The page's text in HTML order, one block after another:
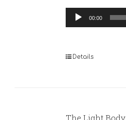
Audio
Player
00:00
Details
The Light Body